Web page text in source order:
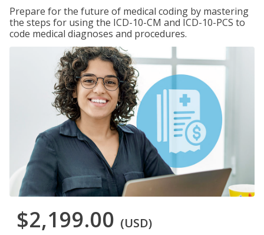
Prepare for the future of medical coding by mastering
the steps for using the ICD-10-CM and ICD-10-PCS to
code medical diagnoses and procedures.
$2,199.00 (USD)